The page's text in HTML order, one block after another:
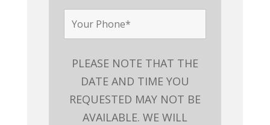
PLEASE NOTE THAT THE
DATE AND TIME YOU
REQUESTED MAY NOT BE
AVAILABLE. WE WILL